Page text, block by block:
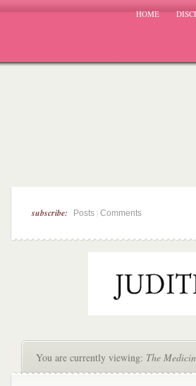
HOME
subscribe: Posts Comments
You are currently viewing: The